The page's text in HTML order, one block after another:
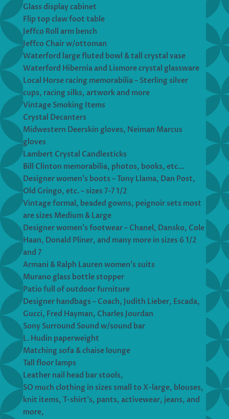
Glass display cabinet
Flip top claw foot table
Jeffco Roll arm bench
Jeffco Chair w/ottoman
Waterford large fluted bowl & tall crystal vase
Waterford Hibernia and Lismore crystal glassware
Local Horse racing memorabilia – Sterling silver
cups, racing silks, artwork and more
Vintage Smoking Items
Crystal Decanters
Midwestern Deerskin gloves, Neiman Marcus
gloves
Lambert Crystal Candlesticks
Bill Clinton memorabilia, photos, books, etc…
Designer women’s boots – Tony Llama, Dan Post,
Old Gringo, etc. – sizes 7-7 1/2
Vintage formal, beaded gowns, peignoir sets most
are sizes Medium & Large
Designer women’s footwear – Chanel, Dansko, Cole
Haan, Donald Pliner, and many more in sizes 6 1/2
and 7
Armani & Ralph Lauren women’s suits
Murano glass bottle stopper
Patio full of outdoor furniture
Designer handbags – Coach, Judith Lieber, Escada,
Gucci, Fred Hayman, Charles Jourdan
Sony Surround Sound w/sound bar
L. Hudin paperweight
Matching sofa & chaise lounge
Tall floor lamps
Leather nail head bar stools,
SO much clothing in sizes small to X-large, blouses,
knit items, T-shirt’s, pants, activewear, jeans, and
more,